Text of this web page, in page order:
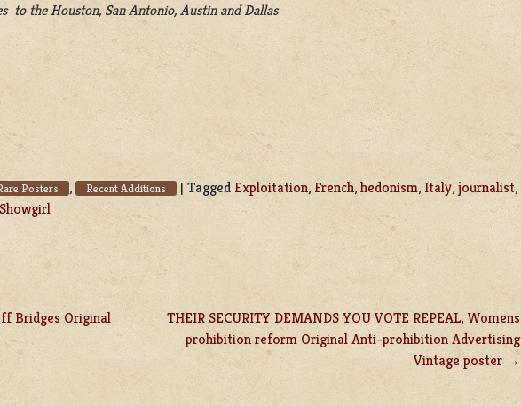
to the Houston, San Antonio, Austin and Dallas
Posters , Recent Additions | Tagged Exploitation, French,hedonism, Italy,journalist,
Showgirl
Bridges Original
THEIR SECURITY DEMANDS YOU VOTE REPEAL, Womens
prohibition reform Original Anti-prohibition Advertising
Vintage poster